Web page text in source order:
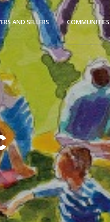
AND SELLERS COMMUNITIES